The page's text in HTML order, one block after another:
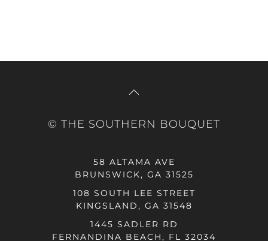
© THE SOUTHERN BOUQUET
58 ALTAMA AVE
BRUNSWICK, GA 31525
108 SOUTH LEE STREET
KINGSLAND, GA 31548
1445 SADLER RD
FERNANDINA BEACH, FL 32034